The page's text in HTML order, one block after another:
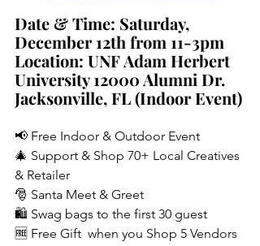
Date & Time: Saturday,
December 12th from 11-3pm
Location: UNF Adam Herbert
University 12000 Alumni Dr.
Jacksonville, FL (Indoor Event)
📢 Free Indoor & Outdoor Event
🎄 Support & Shop 70+ Local Creatives
& Retailer
🎅 Santa Meet & Greet
🛍️ Swag bags to the first 30 guest
🆓 Free Gift  when you Shop 5 Vendors